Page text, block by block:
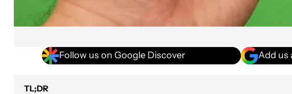
Follow us on Google Discover Add us
TL;DR